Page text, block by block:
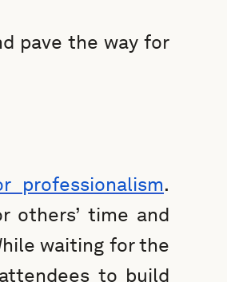
pave the way for
professionalism.
others’ time and
waiting for the
to build